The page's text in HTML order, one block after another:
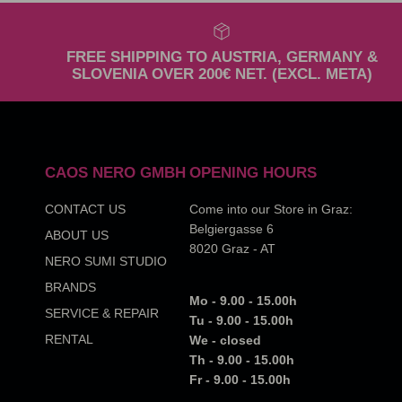
FREE SHIPPING TO AUSTRIA, GERMANY &
SLOVENIA OVER 200€ NET. (EXCL. META)
CAOS NERO GMBH
CONTACT US
ABOUT US
NERO SUMI STUDIO
BRANDS
SERVICE & REPAIR
RENTAL
OPENING HOURS
Come into our Store in Graz:
Belgiergasse 6
8020 Graz - AT
Mo - 9.00 - 15.00h
Tu - 9.00 - 15.00h
We - closed
Th - 9.00 - 15.00h
Fr - 9.00 - 15.00h